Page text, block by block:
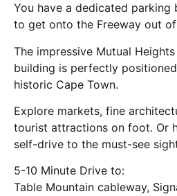
You have a dedicated parking
to get onto the Freeway out
The impressive Mutual
building is perfectly
historic Cape Town.
Explore markets, fine
tourist attractions on foot. Or
self-drive to the must-see
5-10 Minute Drive to:
Table Mountain cableway,